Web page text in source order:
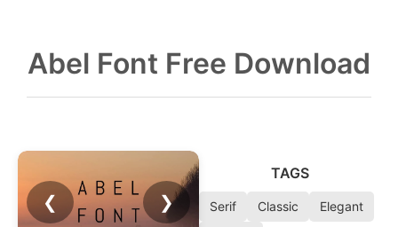
Abel Font Free Download
❮ ❯
TAGS
Serif Classic
Elegant